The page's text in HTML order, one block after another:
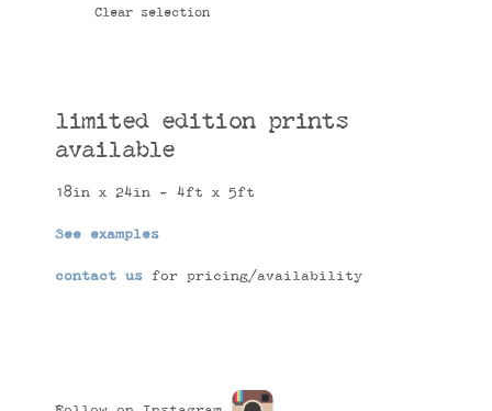
Clear selection
limited edition prints
available
18in x 24in - 4ft x 5ft
See examples
contact us for pricing/availability